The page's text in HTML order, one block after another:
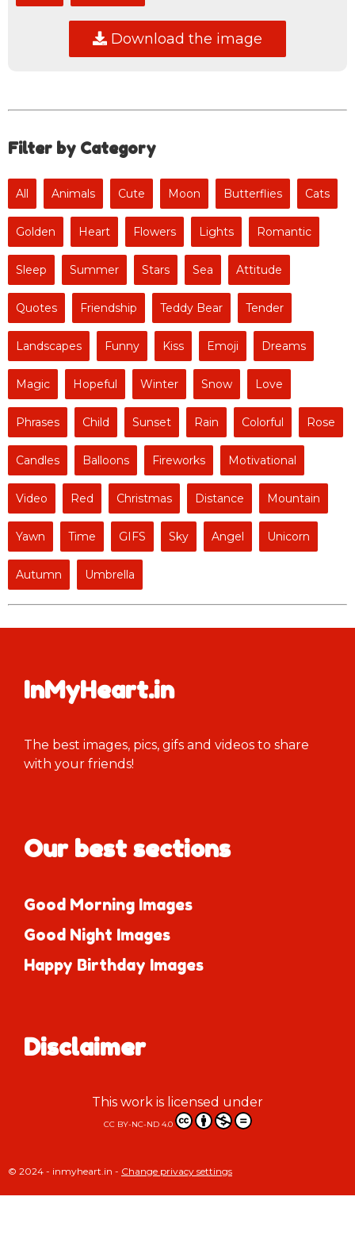
Download the image
Filter by Category
All Animals Cute Moon Butterflies Cats
Golden Heart Flowers Lights Romantic
Sleep Summer Stars Sea Attitude
Quotes Friendship Teddy Bear Tender
Landscapes Funny Kiss Emoji Dreams
Magic Hopeful Winter Snow Love
Phrases Child Sunset Rain Colorful Rose
Candles Balloons Fireworks Motivational
Video Red Christmas Distance Mountain
Yawn Time GIFS Sky Angel Unicorn
Autumn Umbrella
InMyHeart.in
The best images, pics, gifs and videos to share
with your friends!
Our best sections
Good Morning Images
Good Night Images
Happy Birthday Images
Disclaimer
This work is licensed under
CC BY-NC-ND 4.0
© 2024 - inmyheart.in - Change privacy settings